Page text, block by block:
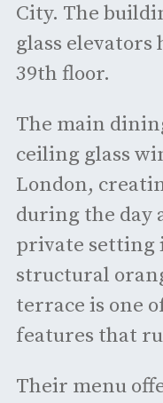
City. The
glass elevators
39th floor.
The main
ceiling glass
London,
during the day
private setting
structural
terrace is one
features that
Their menu